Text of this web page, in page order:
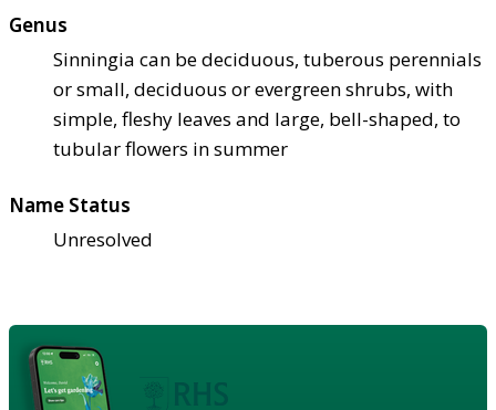
Genus
Sinningia can be deciduous, tuberous perennials
or small, deciduous or evergreen shrubs, with
simple, fleshy leaves and large, bell-shaped, to
tubular flowers in summer
Name Status
Unresolved